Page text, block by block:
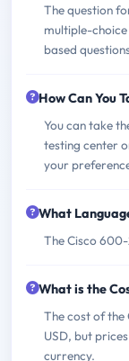
The question
multiple-
based
How Can You
You can take
testing center
your
What
The Cisco 600-
What is the
The cost of the
USD, but
currency.